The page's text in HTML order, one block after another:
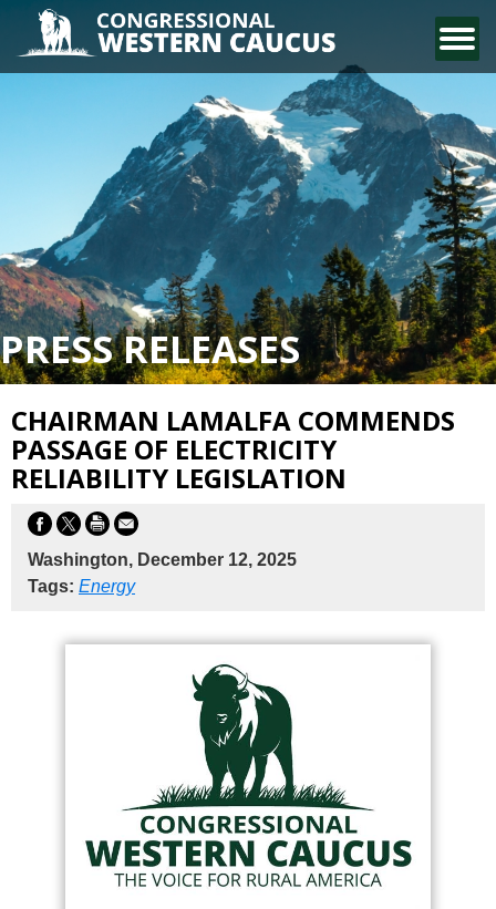
CONTACT US
PRESS RELEASES
CHAIRMAN LAMALFA COMMENDS
PASSAGE OF ELECTRICITY
RELIABILITY LEGISLATION
Washington, December 12, 2025
Tags: Energy